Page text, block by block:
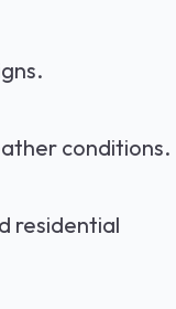
conditions.
residential